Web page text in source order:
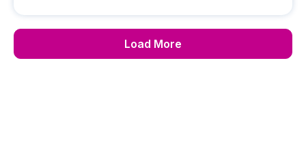
Load More